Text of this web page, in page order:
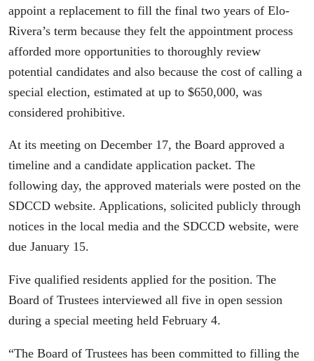
appoint a replacement to fill the final two years of Elo-
Rivera’s term because they felt the appointment process
afforded more opportunities to thoroughly review
potential candidates and also because the cost of calling a
special election, estimated at up to $650,000, was
considered prohibitive.
At its meeting on December 17, the Board approved a
timeline and a candidate application packet. The
following day, the approved materials were posted on the
SDCCD website. Applications, solicited publicly through
notices in the local media and the SDCCD website, were
due January 15.
Five qualified residents applied for the position. The
Board of Trustees interviewed all five in open session
during a special meeting held February 4.
“The Board of Trustees has been committed to filling the